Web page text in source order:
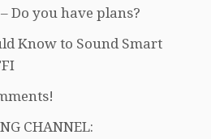
Do you have plans?
Know to Sound Smart
CHANNEL: